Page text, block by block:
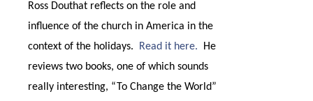
Ross Douthat reflects on the role and
influence of the church in America in the
context of the holidays.
Read it here.
He
reviews two books, one of which sounds
really interesting, “To Change the World”